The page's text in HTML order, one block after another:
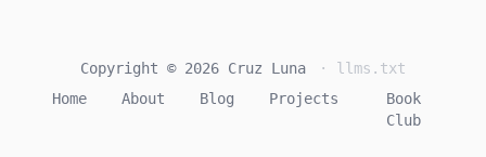
Copyright © 2026 Cruz Luna
· llms.txt
Home
About Blog Projects
Book
Club